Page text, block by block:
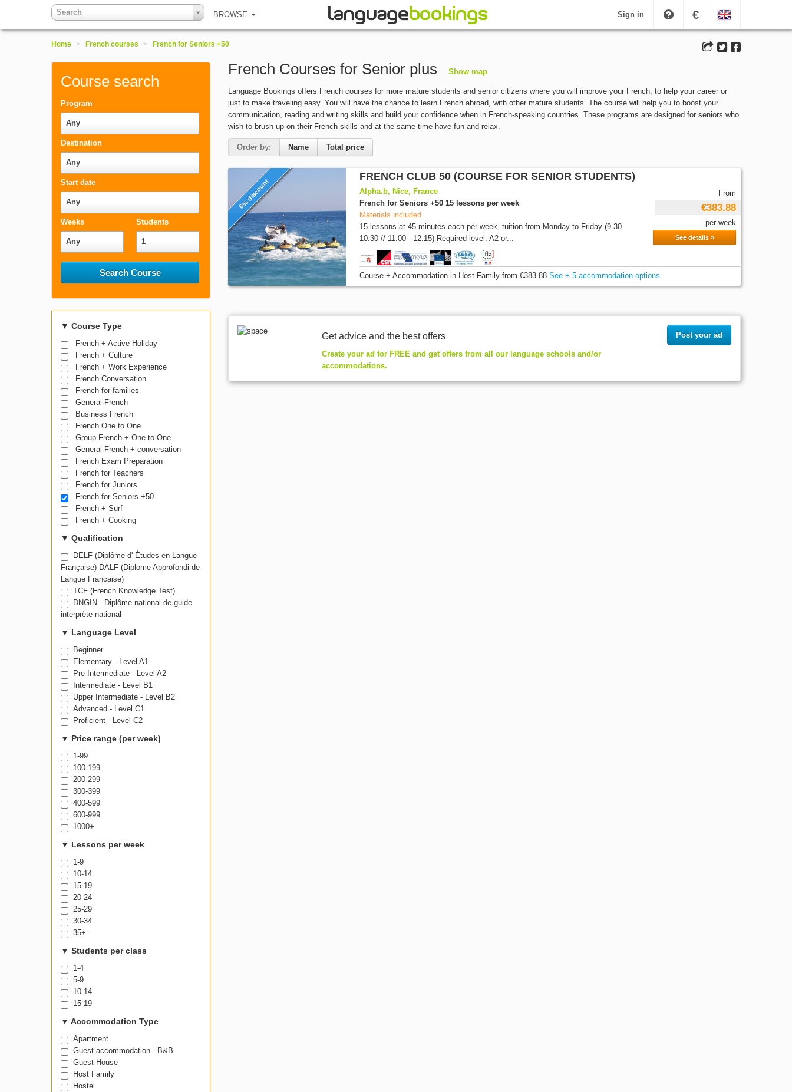
Search BROWSE Sign in €
Home > French courses > French for Seniors +50
Course search
Program
Any
Destination
Any
Start date
Any
Weeks
Any
Students
1
Search Course
▼ Course Type
French + Active Holiday
French + Culture
French + Work Experience
French Conversation
French for families
General French
Business French
French One to One
Group French + One to One
General French + conversation
French Exam Preparation
French for Teachers
French for Juniors
French for Seniors +50
French + Surf
French + Cooking
▼ Qualification
DELF (Diplôme d' Études en Langue
Française) DALF (Diplome Approfondi de
Langue Francaise)
TCF (French Knowledge Test)
DNGIN - Diplôme national de guide
interprète national
▼ Language Level
Beginner
Elementary - Level A1
Pre-Intermediate - Level A2
Intermediate - Level B1
Upper Intermediate - Level B2
Advanced - Level C1
Proficient - Level C2
▼ Price range (per week)
1-99
100-199
200-299
300-399
400-599
600-999
1000+
▼ Lessons per week
1-9
10-14
15-19
20-24
25-29
30-34
35+
▼ Students per class
1-4
5-9
10-14
15-19
▼ Accommodation Type
Apartment
Guest accommodation - B&B
Guest House
Host Family
Hostel
French Courses for Senior plus Show map
Language Bookings offers French courses for more mature students and senior citizens where you will improve your French, to help your career or
just to make traveling easy. You will have the chance to learn French abroad, with other mature students. The course will help you to boost your
communication, reading and writing skills and build your confidence when in French-speaking countries. These programs are designed for seniors who
wish to brush up on their French skills and at the same time have fun and relax.
Order by: Name Total price
6% discount
FRENCH CLUB 50 (COURSE FOR SENIOR STUDENTS)
Alpha.b, Nice, France
French for Seniors +50 15 lessons per week
Materials included
15 lessons at 45 minutes each per week, tuition from Monday to Friday (9.30 -
10.30 // 11.00 - 12.15) Required level: A2 or...
From
€383.88
per week
See details »
Course + Accommodationin Host Family from€383.88 See + 5 accommodation options
Get advice and the best offers
Create your ad for FREE and get offers from all our language schools and/or
accommodations.
Post your ad